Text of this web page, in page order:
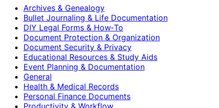
Archives & Genealogy
Bullet Journaling & Life Documentation
DIY Legal Forms & How‑To
Document Protection & Organization
Document Security & Privacy
Educational Resources & Study Aids
Event Planning & Documentation
General
Health & Medical Records
Personal Finance Documents
Productivity & Workflow